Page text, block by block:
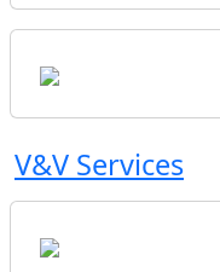
V&V Services